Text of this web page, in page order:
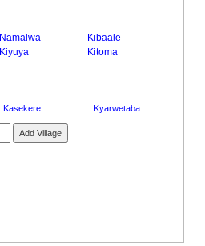
Namalwa
Kibaale
Kiyuya
Kitoma
Kasekere Kyarwetaba
Add Village